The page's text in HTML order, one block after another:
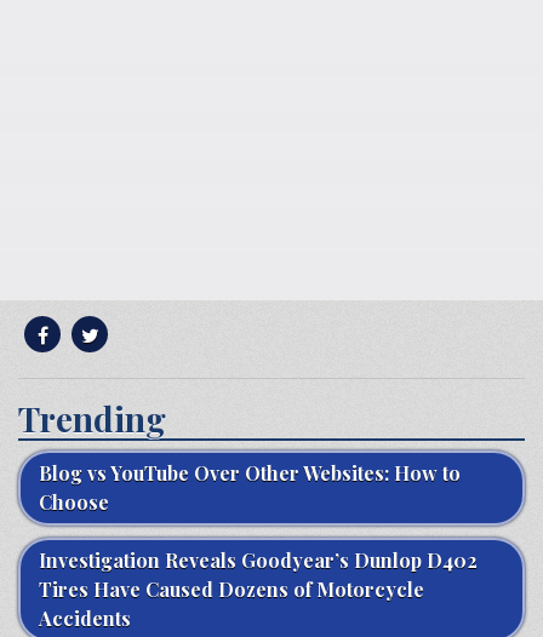
Trending
Blog vs YouTube Over Other Websites: How to
Choose
Investigation Reveals Goodyear’s Dunlop D402
Tires Have Caused Dozens of Motorcycle
Accidents